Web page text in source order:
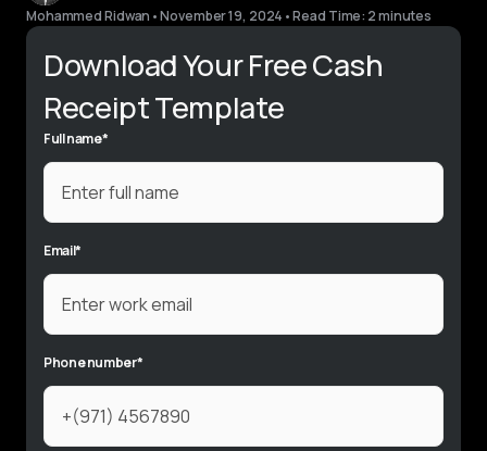
Mohammed Ridwan •November 19, 2024 •Read Time: 2 minutes
Download Your Free Cash
Receipt Template
Full name*
Email*
Phone number*